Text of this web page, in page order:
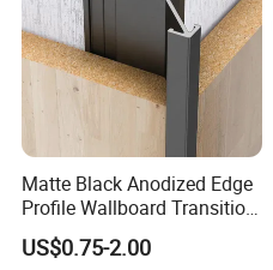
Matte Black Anodized Edge
Profile Wallboard Transition
Strip Aluminum Wall Panel
Tile Trim
US$0.75-2.00